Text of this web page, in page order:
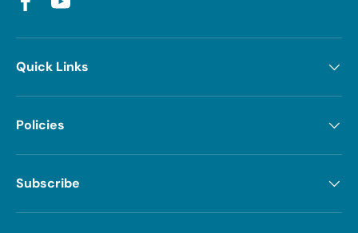
FacebookYouTube
Quick Links
Policies
Subscribe